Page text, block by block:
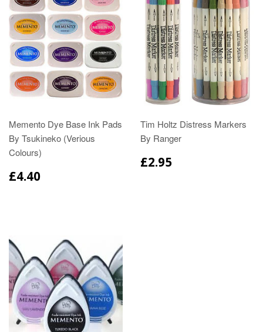
Memento Dye Base Ink Pads
By Tsukineko (Verious
Colours)
£4.40
Tim Holtz Distress Markers
By Ranger
£2.95